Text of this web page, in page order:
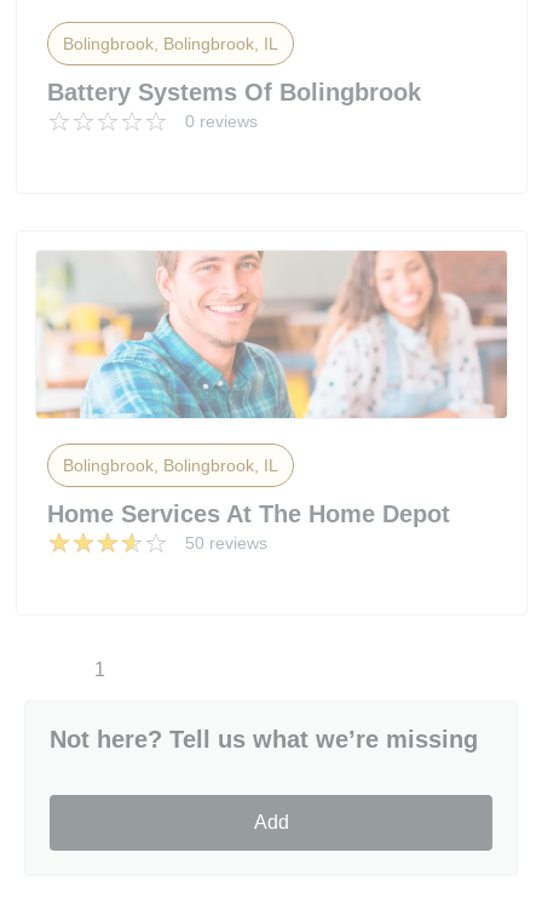
Bolingbrook, Bolingbrook, IL
Battery Systems Of Bolingbrook
0 reviews
Bolingbrook, Bolingbrook, IL
Home Services At The Home Depot
50 reviews
1
Not here? Tell us what we’re missing
Add